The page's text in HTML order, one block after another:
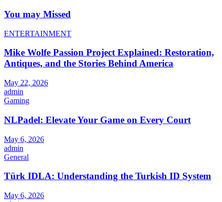
You may Missed
ENTERTAINMENT
Mike Wolfe Passion Project Explained: Restoration,
Antiques, and the Stories Behind America
May 22, 2026
admin
Gaming
NLPadel: Elevate Your Game on Every Court
May 6, 2026
admin
General
Türk IDLA: Understanding the Turkish ID System
May 6, 2026